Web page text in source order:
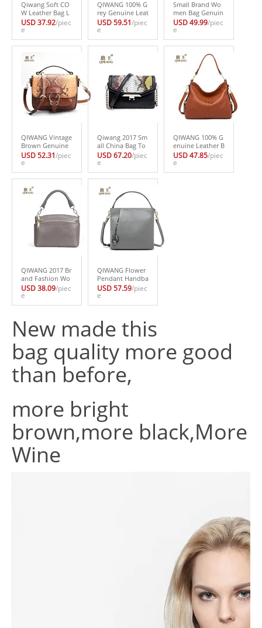
Qiwang Soft CO
W Leather Bag L
uxury 2017 Hot F
ashion Women B
3 layers Genuine
Leather Female
Bag Made in Chi
USD 37.92/piec
e
QIWANG 100% G
rey Genuine Leat
her Bag Wome
n’s Handbag Lad
s Satchel Purse C
rossbody Hobo
Large Capacity
USD 59.51/piec
e
Small Brand Wo
men Bag Genuin
e Leather Should
er Bag Designer
uality Fashion W
omen Handbags
Shoulder Bag Q
USD 49.99/piec
e
QIWANG Vintage
Brown Genuine
Leather Bags 201
7 Summer Pytho
and Snake Patter
n Celebrity Party
Handbag
USD 52.31/piec
e
Qiwang 2017 Sm
all China Bag To
p LAYER Genuin
e Leather Handb
Shoulder Handb
ag Crossbody Sn
akeskin Chain Ba
g Purse
USD 67.20/piec
e
QIWANG 100% G
enuine Leather B
ag Brand Design
er Cowhide Leat
USD 47.85/piec
e
QIWANG 2017 Br
and Fashion Wo
man Bag Small S
houlder Bag 10
ust Shoulder Str
ap
USD 38.09/piec
e
QIWANG Flower
Pendant Handba
gs Elegant Engla
nd Brand Design
eather Tote Box
Bag Purse Luxur
y 2017
USD 57.59/piec
e
New made this
bag quality more good
than before,
more bright
brown,more black,More
Wine